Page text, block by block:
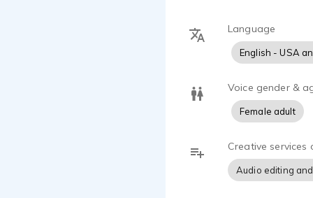
Natural,
Caring,
Reliable,
Intellectual,
Oh, and a
explainers,
sink my
Language
English - USA
Voice gender &
Female adult
Creative services
Audio editing